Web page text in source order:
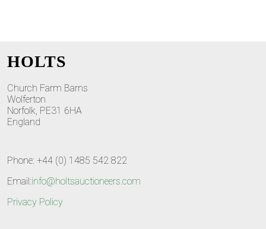
HOLTS
Church Farm Barns
Wolferton
Norfolk, PE31 6HA
England
Phone: +44 (0) 1485 542 822
Email:info@holtsauctioneers.com
Privacy Policy